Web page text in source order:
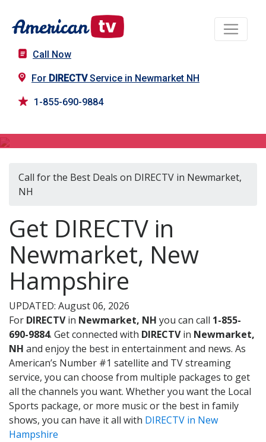
Call Now
For DIRECTVService in Newmarket NH
1-855-690-9884
Call for the Best Deals on DIRECTV in Newmarket,
NH
Get DIRECTV in
Newmarket, New
Hampshire
UPDATED: August 06, 2026
For DIRECTVin Newmarket, NH you can call 1-855-
690-9884. Get connected with DIRECTVin Newmarket,
NH and enjoy the best in entertainment and news. As
American’s Number #1 satellite and TV streaming
service, you can choose from multiple packages to get
all the channels you want. Whether you want the Local
Sports package, or more music or the best in family
shows, you can have it all with DIRECTV in New
Hampshire